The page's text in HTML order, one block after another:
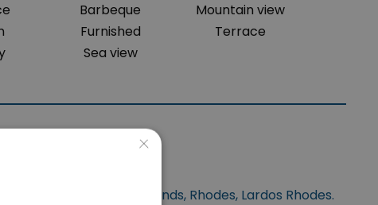
Barbeque
Furnished
Sea view
Mountain view
Terrace
Location
at Dodecanese Islands, Rhodes, Lardos Rhodes.
×